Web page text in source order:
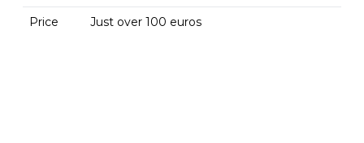
Price Just over 100 euros